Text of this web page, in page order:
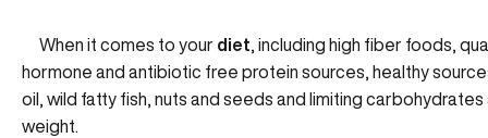
When it comes to your diet , including high fiber foods,
hormone and antibiotic free protein sources, healthy
oil, wild fatty fish, nuts and seeds and limiting
weight.